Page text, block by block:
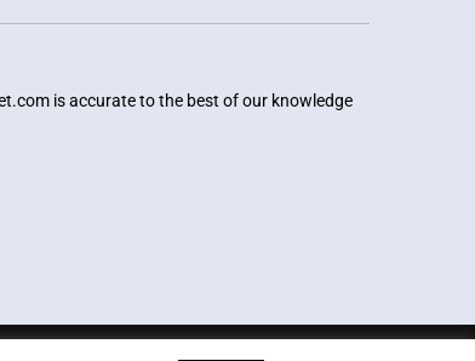
is accurate to the best of our knowledge